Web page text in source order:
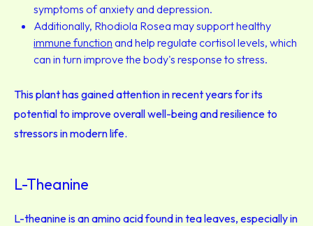
symptoms of anxiety and depression.
Additionally, Rhodiola Rosea may support healthy
immune function and help regulate cortisol levels, which
can in turn improve the body's response to stress.
This plant has gained attention in recent years for its
potential to improve overall well-being and resilience to
stressors in modern life.
L-Theanine
L-theanine is an amino acid found in tea leaves, especially in